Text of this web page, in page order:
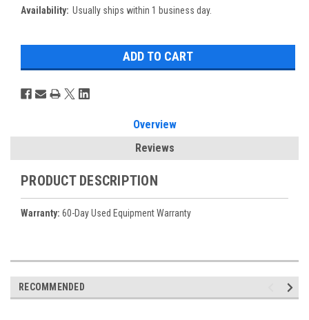
Availability: Usually ships within 1 business day.
Overview
Reviews
PRODUCT DESCRIPTION
Warranty: 60-Day Used Equipment Warranty
RECOMMENDED